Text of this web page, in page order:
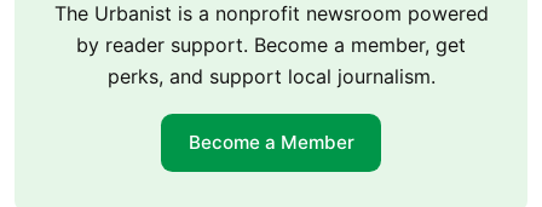
The Urbanist is a nonprofit newsroom powered
by reader support. Become a member, get
perks, and support local journalism.
Become a Member